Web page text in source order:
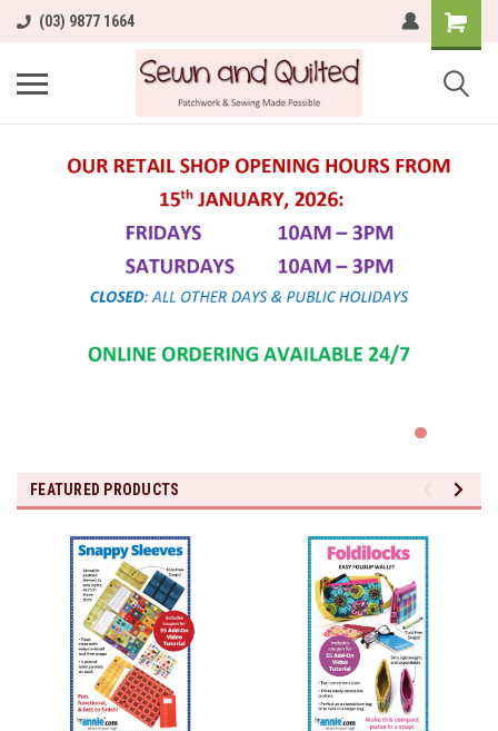
(03) 9877 1664
FEATURED PRODUCTS